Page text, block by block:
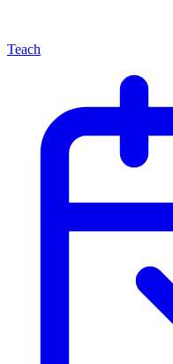
Teach